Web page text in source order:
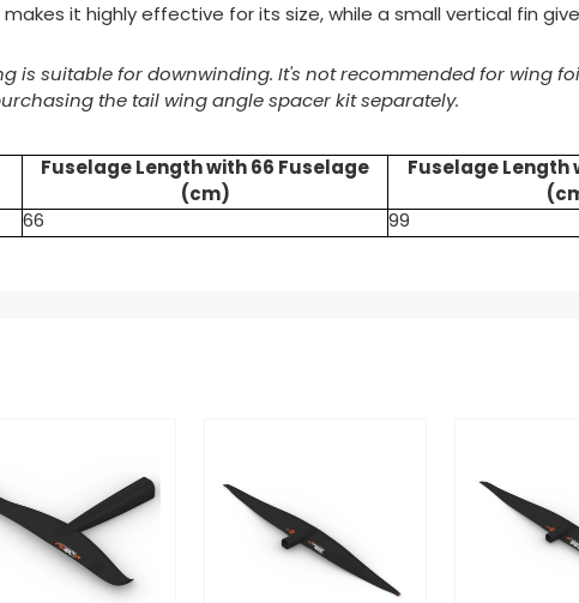
it highly effective for its size, while a small vertical fin
is suitable for downwinding. It's not recommended for wing
the tail wing angle spacer kit separately.
Fuselage Length with 66 Fuselage
(cm)
Fuselage Length
66 99